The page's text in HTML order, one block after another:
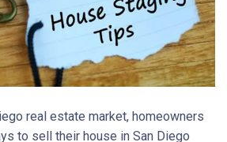
real estate market, homeowners
to sell their house in San Diego